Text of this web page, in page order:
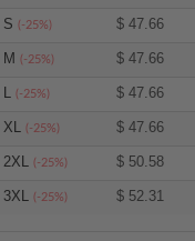
S(-25%) $ 47.66
M(-25%) $ 47.66
L(-25%) $ 47.66
XL(-25%) $ 47.66
2XL(-25%) $ 50.58
3XL(-25%) $ 52.31